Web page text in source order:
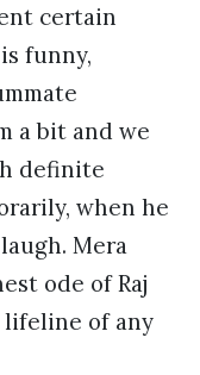
certain
funny,
a bit and we
definite
when he
Mera
ode of Raj
lifeline of any